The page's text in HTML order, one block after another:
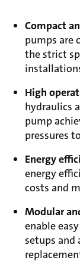
Compact
pumps are
the strict
High
hydraulics
pump
pressures
Energy
energy
costs and
Modular
enable
setups and